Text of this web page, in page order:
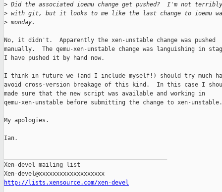
> Did the associated ioemu change get pushed?  I'm not
> with git, but it looks to me like the last change to ioemu
> monday.
No, it didn't.  Apparently the xen-unstable change was pushed
manually.  The qemu-xen-unstable change was languishing in
I have pushed it by hand now.
I think in future we (and I include myself!) should try much
avoid cross-version breakage of this kind.  In this case I
made sure that the new script was available and working in
qemu-xen-unstable before submitting the change to xen-unstable.
My apologies.
Ian.
Xen-devel mailing list
http://lists.xensource.com/xen-devel